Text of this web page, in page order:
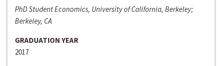
PhD Student Economics, University of California, Berkeley;
Berkeley, CA
GRADUATION YEAR
2017